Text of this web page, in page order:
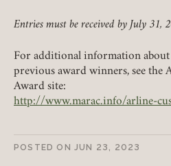
Entries must be received by July 31,
For additional information about
previous award winners, see the
Award site:
http://www.marac.info/arline-
(link opens in a new tab)
POSTED ON JUN 23, 2023